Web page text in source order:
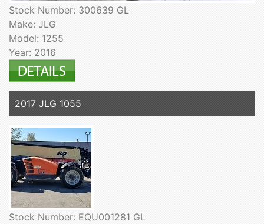
Stock Number: 300639 GL
Make: JLG
Model: 1255
Year: 2016
2017 JLG 1055
Stock Number: EQU001281 GL